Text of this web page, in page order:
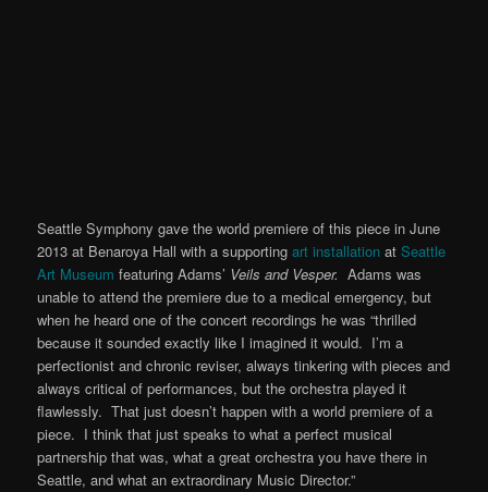
Seattle Symphony gave the world premiere of this piece in June
2013 at Benaroya Hall with a supportingart installation atSeattle
Art Museum featuring Adams’ Veils and Vesper.Adams was
unable to attend the premiere due to a medical emergency, but
when he heard one of the concert recordings he was “thrilled
because it sounded exactly like I imagined it would. I’m a
perfectionist and chronic reviser, always tinkering with pieces and
always critical of performances, but the orchestra played it
flawlessly. That just doesn’t happen with a world premiere of a
piece. I think that just speaks to what a perfect musical
partnership that was, what a great orchestra you have there in
Seattle, and what an extraordinary Music Director.”